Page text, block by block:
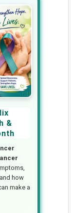
&
how
make a